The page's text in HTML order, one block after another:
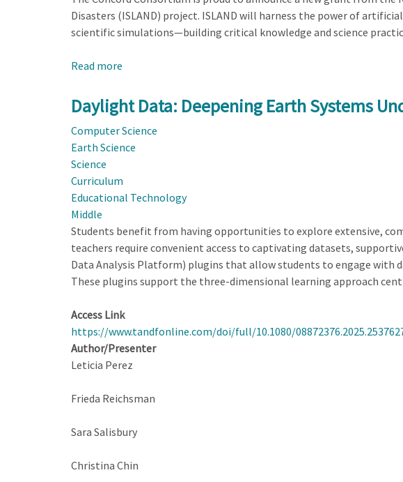
Disasters (ISLAND) project. ISLAND will harness the power of
scientific simulations—building critical knowledge and science
Read more
Next-
Generation
AI
Supports
Inquiry
of
Hazards
Daylight Data: Deepening Earth Systems
Computer Science
Earth Science
Science
Curriculum
Educational Technology
Middle
Students benefit from having opportunities to explore extensive,
teachers require convenient access to captivating datasets,
Data Analysis Platform) plugins that allow students to engage with
These plugins support the three-dimensional learning approach
Access Link
https://www.tandfonline.com/doi/full/10.1080/
Author/Presenter
Leticia Perez
Frieda Reichsman
Sara Salisbury
Christina Chin